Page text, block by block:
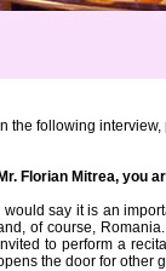
In the following
Mr. Florian Mitrea, you
I would say it is an
of course,
to perform a
the door for other